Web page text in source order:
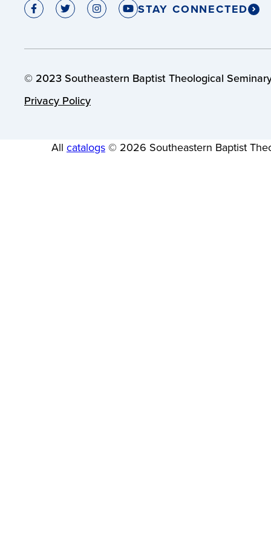
STAY CONNECTED
© 2023 Southeastern Baptist Theological
Privacy Policy
All catalogs © 2026 Southeastern Baptist